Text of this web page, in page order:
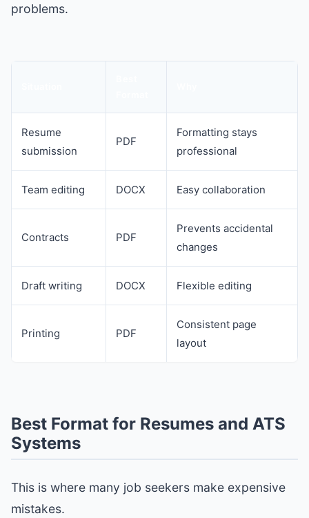
problems.
Resume
submission
PDF
Formatting stays
professional
Team editing DOCX Easy collaboration
Contracts PDF
Prevents accidental
changes
Draft writing DOCX Flexible editing
Printing PDF
Consistent page
layout
Best Format for Resumes and ATS
Systems
This is where many job seekers make expensive
mistakes.